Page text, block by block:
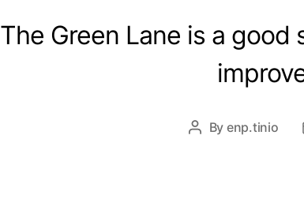
The Green Lane is a
Post
By enp.tinio